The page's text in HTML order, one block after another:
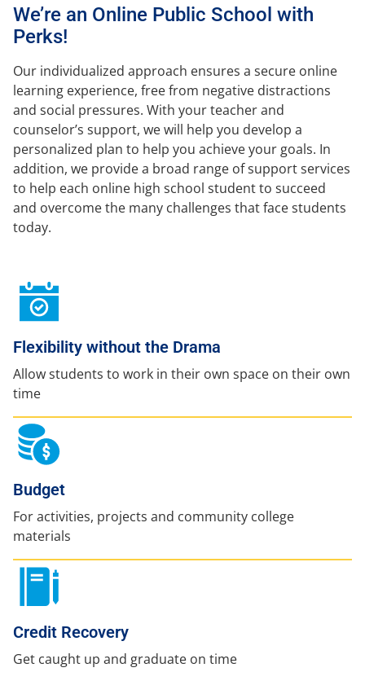
We’re an Online Public School with
Perks!
Our individualized approach ensures a secure online
learning experience, free from negative distractions
and social pressures. With your teacher and
counselor’s support, we will help you develop a
personalized plan to help you achieve your goals. In
addition, we provide a broad range of support services
to help each online high school student to succeed
and overcome the many challenges that face students
today.
Flexibility without the Drama
Allow students to work in their own space on their own
time
Budget
For activities, projects and community college
materials
Credit Recovery
Get caught up and graduate on time